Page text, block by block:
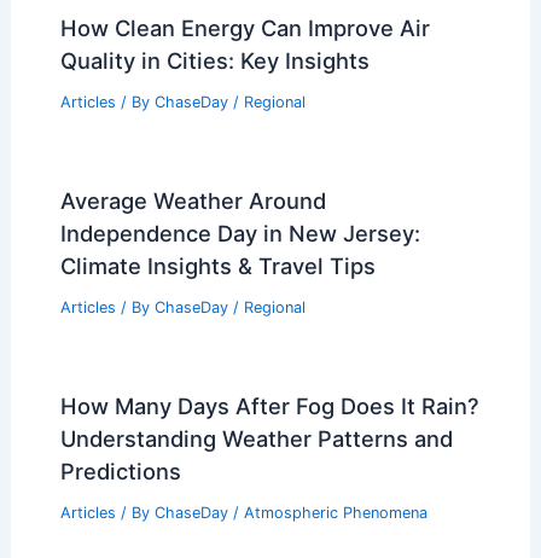
How Clean Energy Can Improve Air
Quality in Cities: Key Insights
Articles / By ChaseDay / Regional
Average Weather Around
Independence Day in New Jersey:
Climate Insights & Travel Tips
Articles / By ChaseDay / Regional
How Many Days After Fog Does It Rain?
Understanding Weather Patterns and
Predictions
Articles / By ChaseDay / Atmospheric Phenomena